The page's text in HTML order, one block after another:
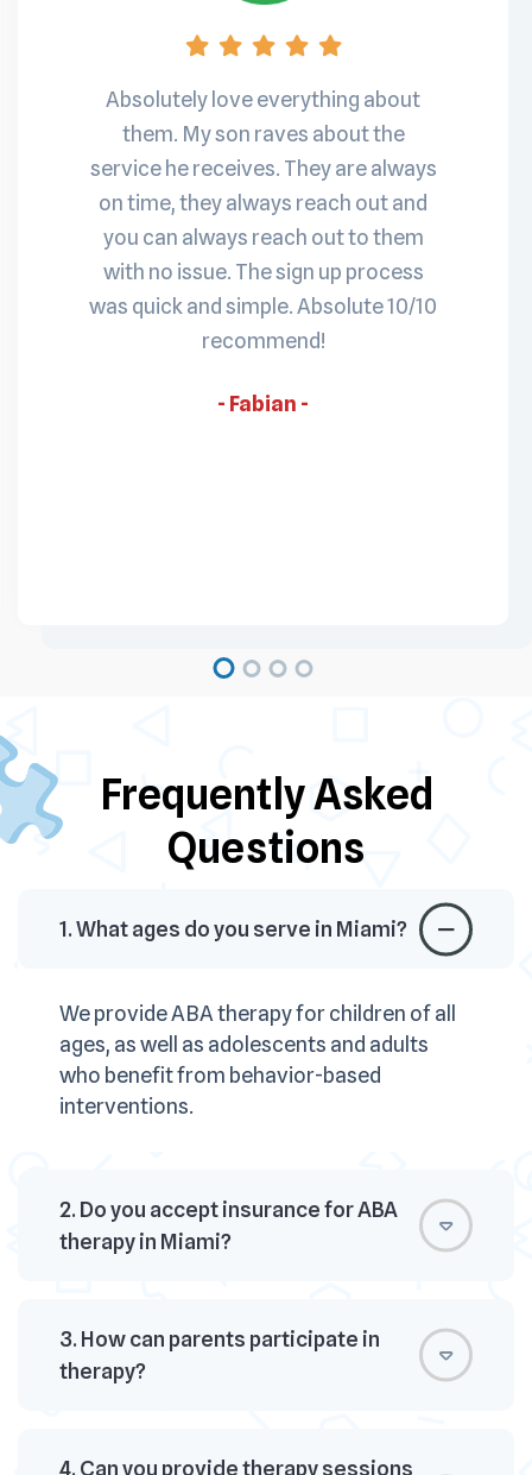
Absolutely love everything about
them. My son raves about the
service he receives. They are always
on time, they always reach out and
you can always reach out to them
with no issue. The sign up process
was quick and simple. Absolute 10/10
recommend!
- Fabian -
Frequently Asked
Questions
1. What ages do you serve in Miami?
We provide ABA therapy for children of all
ages, as well as adolescents and adults
who benefit from behavior-based
interventions.
2. Do you accept insurance for ABA
therapy in Miami?
3. How can parents participate in
therapy?
4. Can you provide therapy sessions